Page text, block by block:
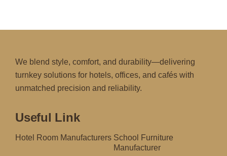
We blend style, comfort, and durability—delivering
turnkey solutions for hotels, offices, and cafés with
unmatched precision and reliability.
Useful Link
Hotel Room Manufacturers School Furniture
Manufacturer